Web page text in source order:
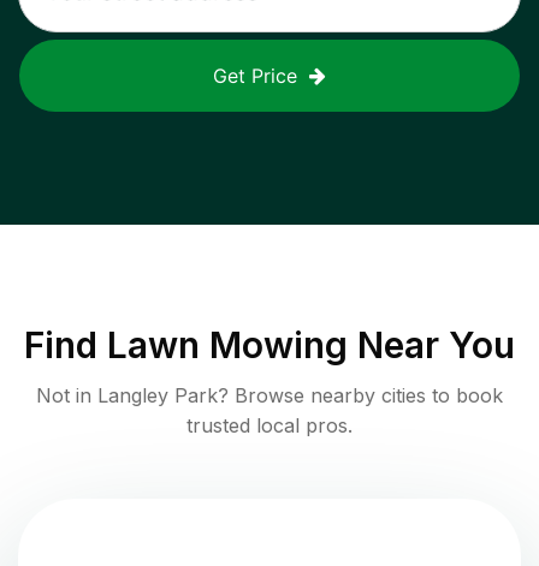
Get Price
Find Lawn Mowing Near You
Not in Langley Park? Browse nearby cities to book
trusted local pros.